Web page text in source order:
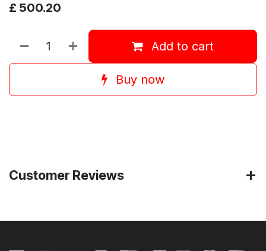
£ 500.20
Add to cart
Buy now
Customer Reviews